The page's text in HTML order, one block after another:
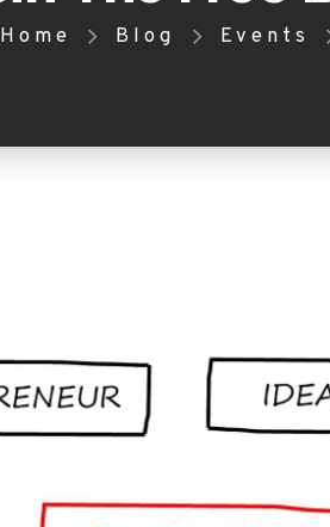
Home Blog Events